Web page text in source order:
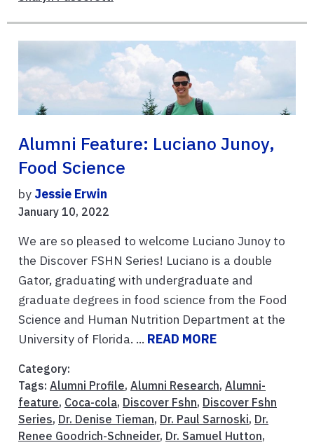
Alumni Feature: Luciano Junoy,
Food Science
by Jessie Erwin
January 10, 2022
We are so pleased to welcome Luciano Junoy to
the Discover FSHN Series! Luciano is a double
Gator, graduating with undergraduate and
graduate degrees in food science from the Food
Science and Human Nutrition Department at the
University of Florida. ... READ MORE
Category:
Tags: Alumni Profile, Alumni Research, Alumni-
feature, Coca-cola, Discover Fshn, Discover Fshn
Series, Dr. Denise Tieman, Dr. Paul Sarnoski, Dr.
Renee Goodrich-Schneider, Dr. Samuel Hutton,